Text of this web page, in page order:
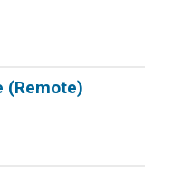
(Remote)